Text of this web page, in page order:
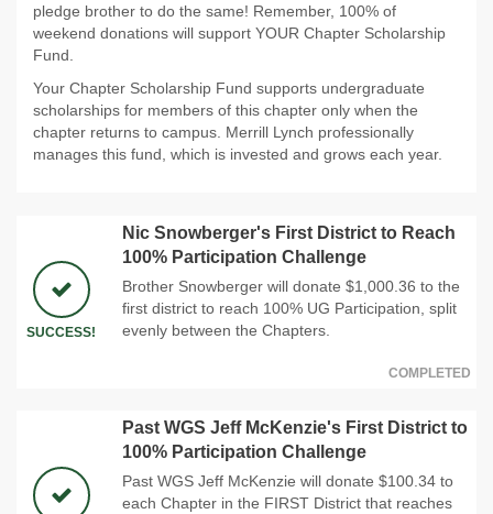
pledge brother to do the same! Remember, 100% of
weekend donations will support YOUR Chapter Scholarship
Fund.
Your Chapter Scholarship Fund supports undergraduate
scholarships for members of this chapter only when the
chapter returns to campus. Merrill Lynch professionally
manages this fund, which is invested and grows each year.
SUCCESS!
Nic Snowberger's First District to Reach
100% Participation Challenge
Brother Snowberger will donate $1,000.36 to the
first district to reach 100% UG Participation, split
evenly between the Chapters.
COMPLETED
Past WGS Jeff McKenzie's First District to
100% Participation Challenge
Past WGS Jeff McKenzie will donate $100.34 to
each Chapter in the FIRST District that reaches